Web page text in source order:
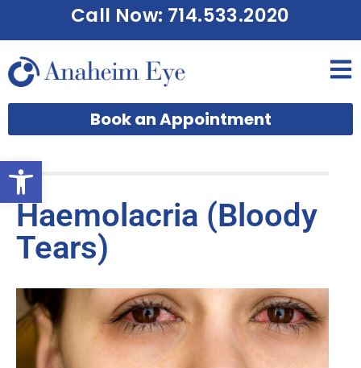
Open toolbar
Call Now: 714.533.2020
Book an Appointment
Haemolacria (Bloody
Tears)